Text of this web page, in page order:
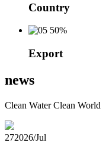
Country
50%
Export
news
Clean Water Clean World
272026/Jul